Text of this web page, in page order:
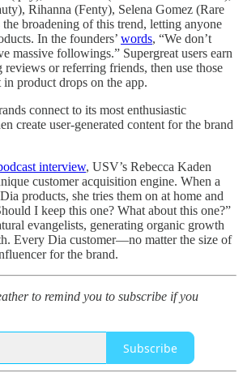
Rihanna (Fenty), Selena Gomez (Rare
broadening of this trend, letting anyone
In the founders’ words, “We don’t
massive followings.” Supergreat users earn
reviews or referring friends, then use those
product drops on the app.
connect to its most enthusiastic
create user-generated content for the brand
interview, USV’s Rebecca Kaden
customer acquisition engine. When a
products, she tries them on at home and
I keep this one? What about this one?”
evangelists, generating organic growth
Every Dia customer—no matter the size of
for the brand.
to remind you to subscribe if you
Subscribe